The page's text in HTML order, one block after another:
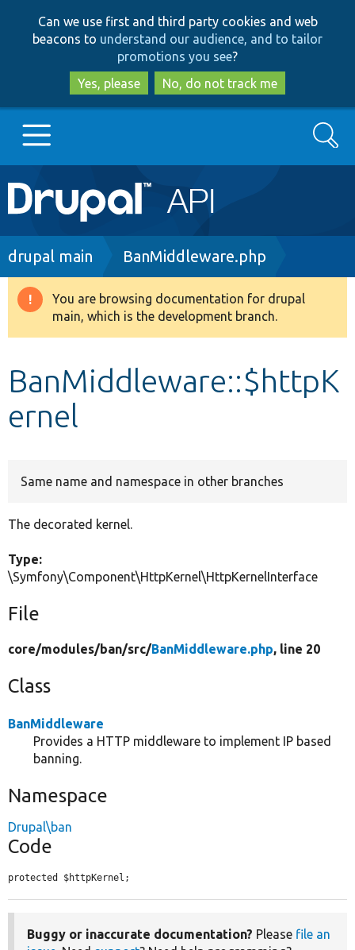
to
main
content
to
search
Can we use first and third party cookies and web
beacons to understand our audience, and to tailor
promotions you see?
Yes, please
No, do not track me
Main
navigation
Go to Drupal.org
Drupal 8+
Develop for Drupal
Search
Breadcrumb
drupal main BanMiddleware.php
Warning
message
You are browsing documentation for drupal
main, which is the development branch.
BanMiddleware::$httpK
ernel
Same name and namespace in other branches
The decorated kernel.
Type:
\Symfony\Component\HttpKernel\HttpKernelInterface
File
core/modules/ban/src/BanMiddleware.php, line 20
Class
BanMiddleware
Provides a HTTP middleware to implement IP based
banning.
Namespace
Drupal\ban
Code
protected $httpKernel;
Buggy or inaccurate documentation? Please file an